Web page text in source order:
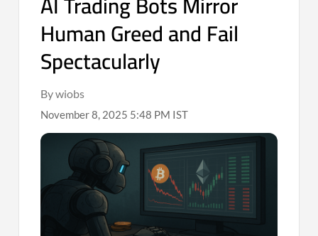
Human Greed and Fail
Spectacularly
By wiobs
November 8, 2025 5:48 PM IST